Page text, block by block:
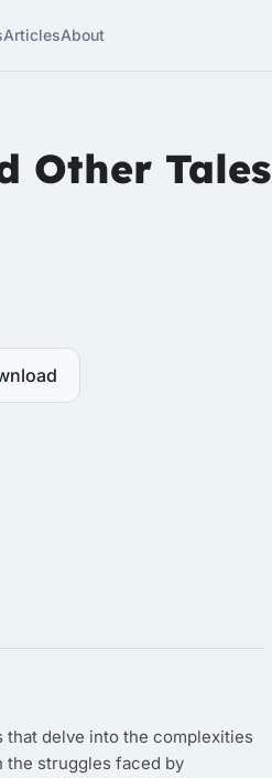
ArticlesAbout
Other Tales
delve into the complexities
the struggles faced by